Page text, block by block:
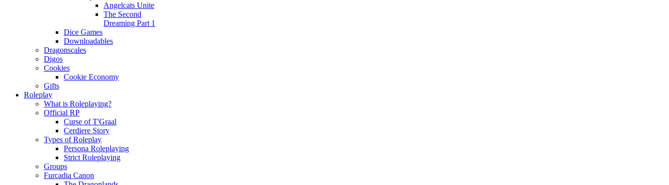
Angelcats Unite
The Second
Dreaming Part 1
Dice Games
Downloadables
Dragonscales
Digos
Cookies
Cookie Economy
Gifts
Roleplay
What is Roleplaying?
Official RP
Curse of T'Graal
Cerdiere Story
Types of Roleplay
Persona Roleplaying
Strict Roleplaying
Groups
Furcadia Canon